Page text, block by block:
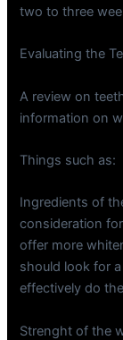
two to three
Evaluating the
A review on
information on
Things such as:
Ingredients of
consideration
offer more
should look for
effectively do
Strenght of the